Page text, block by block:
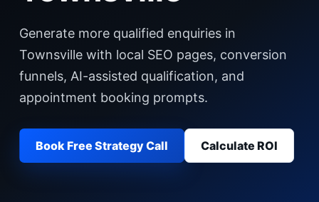
Generate more qualified enquiries in
Townsville with local SEO pages, conversion
funnels, AI-assisted qualification, and
appointment booking prompts.
Book Free Strategy Call Calculate ROI